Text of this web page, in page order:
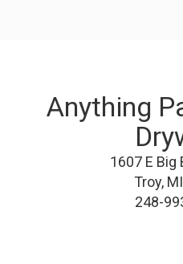
Anything
1607 E Big
Troy,
248-